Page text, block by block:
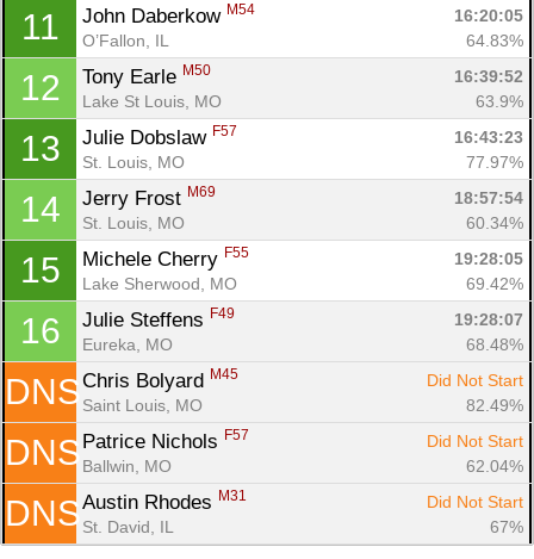
11 John Daberkow M54
16:20:05
O’Fallon, IL
64.83%
12 Tony Earle M50
16:39:52
Lake St Louis, MO
63.9%
13 Julie Dobslaw F57
16:43:23
St. Louis, MO
77.97%
14 Jerry Frost M69
18:57:54
St. Louis, MO
60.34%
15 Michele Cherry F55
19:28:05
Lake Sherwood, MO
69.42%
16 Julie Steffens F49
19:28:07
Eureka, MO
68.48%
DNS Chris Bolyard M45
Did Not Start
Saint Louis, MO
82.49%
DNS Patrice Nichols F57
Did Not Start
Ballwin, MO
62.04%
DNS Austin Rhodes M31
Did Not Start
St. David, IL
67%